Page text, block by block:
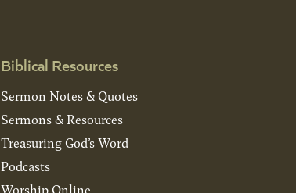
Biblical Resources
Sermon Notes & Quotes
Sermons & Resources
Treasuring God’s Word
Podcasts